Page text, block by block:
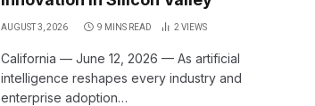
AUGUST 3, 2026 9 MINS READ 2 VIEWS
California — June 12, 2026 — As artificial
intelligence reshapes every industry and
enterprise adoption…